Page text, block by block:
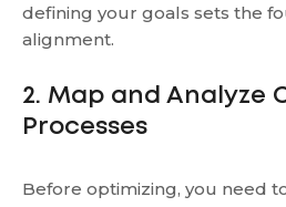
defining your goals sets the
alignment.
2. Map and Analyze
Processes
Before optimizing, you need